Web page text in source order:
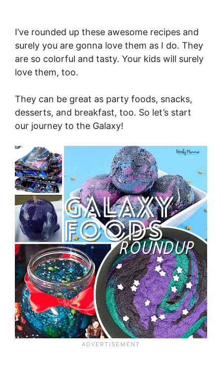
I’ve rounded up these awesome recipes and
surely you are gonna love them as I do. They
are so colorful and tasty. Your kids will surely
love them, too.
They can be great as party foods, snacks,
desserts, and breakfast, too. So let’s start
our journey to the Galaxy!